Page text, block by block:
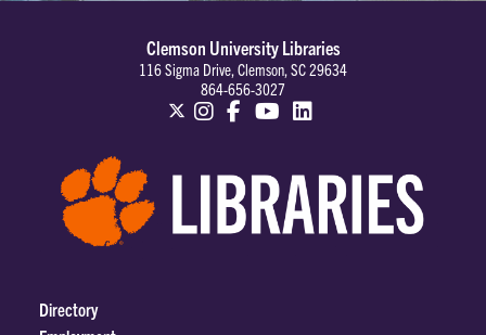
Clemson University Libraries
116 Sigma Drive, Clemson, SC 29634
864-656-3027
Directory